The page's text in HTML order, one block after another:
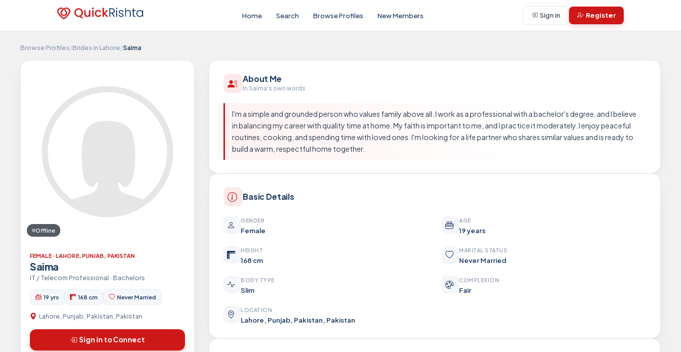
Home Search Browse Profiles New Members Sign in Register
Browse Profiles/Brides in Lahore/Saima
Offline
FEMALE · LAHORE, PUNJAB, PAKISTAN
Saima
IT / Telecom Professional · Bachelors
19 yrs 168 cm Never Married
Lahore, Punjab, Pakistan, Pakistan
Sign in to Connect
About Me
In Saima's own words
I'm a simple and grounded person who values family above all. I work as a professional with a bachelor's degree, and I believe
in balancing my career with quality time at home. My faith is important to me, and I practice it moderately. I enjoy peaceful
routines, cooking, and spending time with loved ones. I'm looking for a life partner who shares similar values and is ready to
build a warm, respectful home together.
Basic Details
GENDER
Female
AGE
19 years
HEIGHT
168 cm
MARITAL STATUS
Never Married
BODY TYPE
Slim
COMPLEXION
Fair
LOCATION
Lahore, Punjab, Pakistan, Pakistan